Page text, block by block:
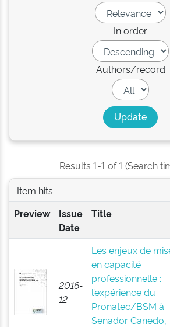
In order
Authors/record
Results 1-1 of 1 (Search
Item hits:
Preview
Issue
Date
Title
2016-
12
Les enjeux de
en capacité
professionnelle :
l’expérience du
Pronatec/BSM à
Senador Canedo,